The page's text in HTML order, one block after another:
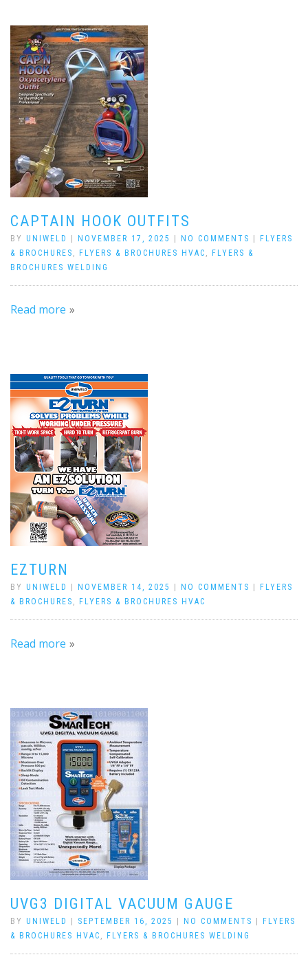
CAPTAIN HOOK OUTFITS
BY UNIWELD NOVEMBER 17, 2025 NO COMMENTS
FLYERS
& BROCHURES , FLYERS & BROCHURES HVAC ,
FLYERS &
BROCHURES WELDING
Read more
EZTURN
BY UNIWELD NOVEMBER 14, 2025 NO COMMENTS
FLYERS
& BROCHURES , FLYERS & BROCHURES HVAC
Read more
UVG3 DIGITAL VACUUM GAUGE
BY UNIWELD SEPTEMBER 16, 2025 NO COMMENTS
FLYERS
& BROCHURES HVAC , FLYERS & BROCHURES WELDING